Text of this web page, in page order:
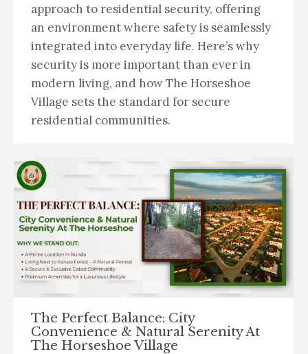
approach to residential security, offering
an environment where safety is seamlessly
integrated into everyday life. Here’s why
security is more important than ever in
modern living, and how The Horseshoe
Village sets the standard for secure
residential communities.
The Perfect Balance: City
Convenience & Natural Serenity At
The Horseshoe Village